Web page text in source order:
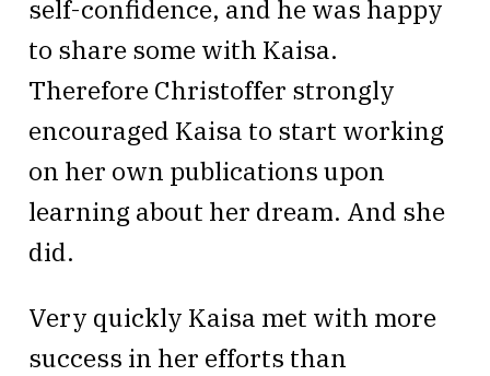
self-confidence, and he was happy
to share some with Kaisa.
Therefore Christoffer strongly
encouraged Kaisa to start working
on her own publications upon
learning about her dream. And she
did.
Very quickly Kaisa met with more
success in her efforts than